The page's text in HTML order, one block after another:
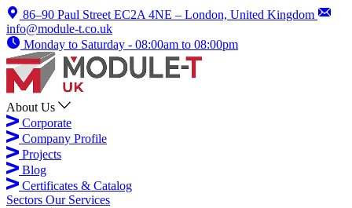
86–90 Paul Street EC2A 4NE – London, United Kingdom
info@module-t.co.uk
Monday to Saturday - 08:00am to 08:00pm
About Us
Corporate
Company Profile
Projects
Blog
Certificates & Catalog
Sectors Our Services